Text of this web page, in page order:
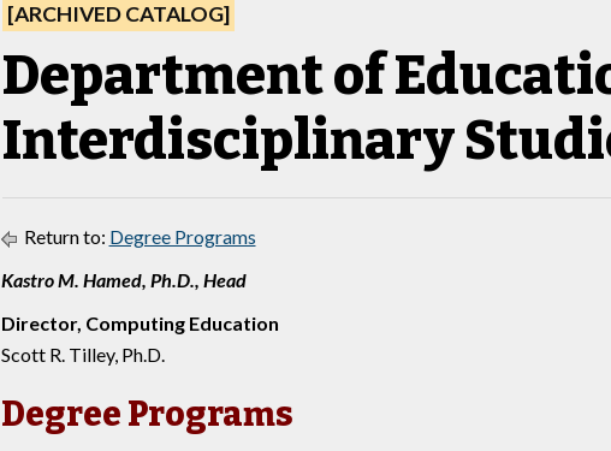
[ARCHIVED CATALOG]
Department of
Interdisciplinary
Return to: Degree Programs
Kastro M. Hamed, Ph.D., Head
Director, Computing Education
Scott R. Tilley, Ph.D.
Degree Programs